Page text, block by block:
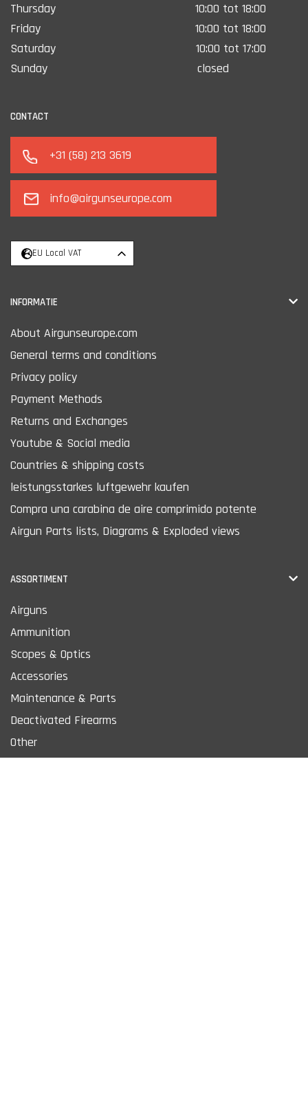
Thursday
10:00 tot 18:00
Friday
10:00 tot 18:00
Saturday
10:00 tot 17:00
Sunday
closed
CONTACT
+31 (58) 213 3619
info@airgunseurope.com
EU Local VAT
INFORMATIE
About Airgunseurope.com
General terms and conditions
Privacy policy
Payment Methods
Returns and Exchanges
Youtube & Social media
Countries & shipping costs
leistungsstarkes luftgewehr kaufen
Compra una carabina de aire comprimido potente
Airgun Parts lists, Diagrams & Exploded views
ASSORTIMENT
Airguns
Ammunition
Scopes & Optics
Accessories
Maintenance & Parts
Deactivated Firearms
Other